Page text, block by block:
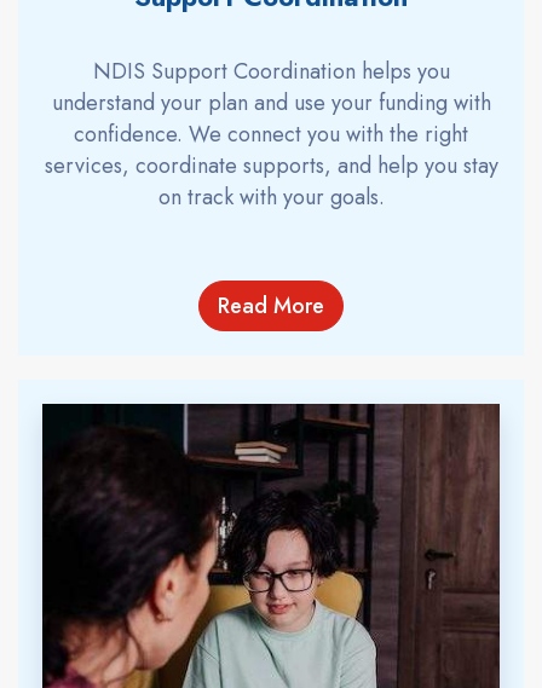
NDIS Support Coordination helps you
understand your plan and use your funding with
confidence. We connect you with the right
services, coordinate supports, and help you stay
on track with your goals.
Read More